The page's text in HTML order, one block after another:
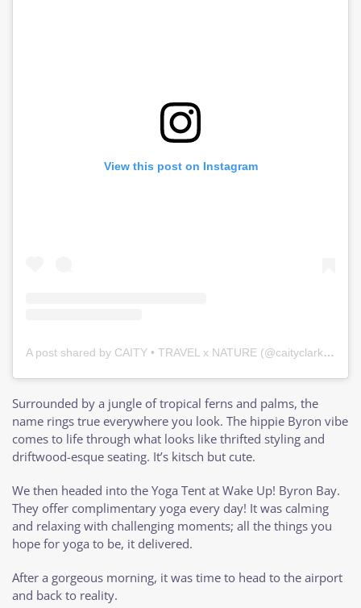
View this post on Instagram
A post shared by CAITY • TRAVEL x NATURE (@caityclarkson)
Surrounded by a jungle of tropical ferns and palms, the
name rings true everywhere you look. The hippie Byron vibe
comes to life through what looks like thrifted styling and
driftwood-esque seating. It’s kitsch but cute.
We then headed into the Yoga Tent at Wake Up! Byron Bay.
They offer complimentary yoga every day! It was calming
and relaxing with challenging moments; all the things you
hope for yoga to be, it delivered.
After a gorgeous morning, it was time to head to the airport
and back to reality.